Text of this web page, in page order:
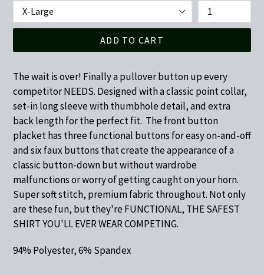
ADD TO CART
The wait is over! Finally a pullover button up every
competitor NEEDS. Designed with a classic point collar,
set-in long sleeve with thumbhole detail, and extra
back length for the perfect fit. The front button
placket has three functional buttons for easy on-and-off
and six faux buttons that create the appearance of a
classic button-down but without wardrobe
malfunctions or worry of getting caught on your horn.
Super soft stitch, premium fabric throughout. Not only
are these fun, but they're FUNCTIONAL, THE SAFEST
SHIRT YOU'LL EVER WEAR COMPETING.
94% Polyester, 6% Spandex